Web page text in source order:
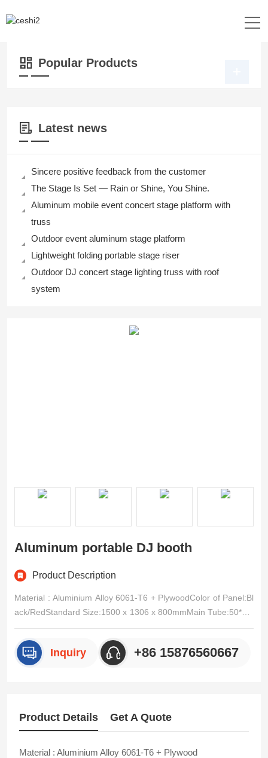
Popular Products
Latest news
Sincere positive feedback from the customer
The Stage Is Set — Rain or Shine, You Shine.
Aluminum mobile event concert stage platform with
truss
Outdoor event aluminum stage platform
Lightweight folding portable stage riser
Outdoor DJ concert stage lighting truss with roof
system
Aluminum portable DJ booth
Product Description
Material : Aluminium Alloy 6061-T6 + PlywoodColor of Panel:Bl
ack/RedStandard Size:1500 x 1306 x 800mmMain Tube:50*3m
m / 50*4mm / EtcVice Tube:50*2mm / 30*2mmCross tube:20*2
mm / 16*2mmConnection Mode:Clamps AssemblingUsage:Nig
ht bar,music festival ,indoor/outdoors events,etc/p>
Inquiry +86 15876560667
Product Details Get A Quote
Material : Aluminium Alloy 6061-T6 + Plywood